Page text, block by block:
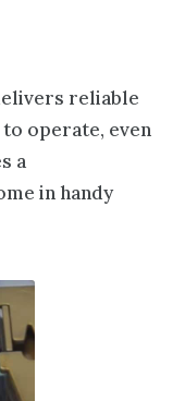
reliable
operate, even
a
in handy